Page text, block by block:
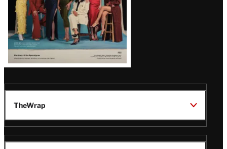
TheWrap